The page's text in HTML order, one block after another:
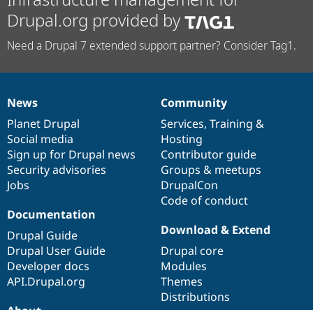
Drupal.org provided by
Need a Drupal 7 extended support partner? Consider Tag1.
News
items
News
Planet Drupal
Social media
Sign up for Drupal news
Security advisories
Jobs
Our
community
Community
Services, Training &
Hosting
Contributor guide
Groups & meetups
DrupalCon
Code of conduct
Documentation
Documentation
Drupal Guide
Drupal User Guide
Developer docs
API.Drupal.org
Drupal
code
base
Download & Extend
Drupal core
Modules
Themes
Distributions
Governance
of
community